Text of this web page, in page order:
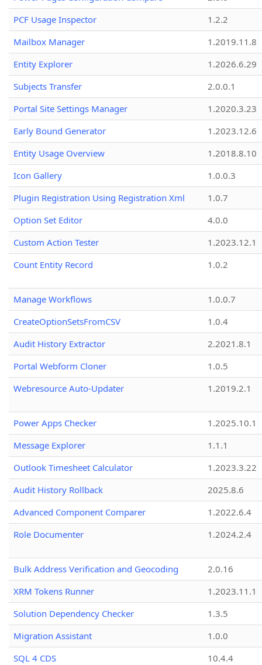
PCF Usage Inspector
1.2.2
Mailbox Manager
1.2019.11.8
Entity Explorer
1.2026.6.29
Subjects Transfer
2.0.0.1
Portal Site Settings Manager
1.2020.3.23
Early Bound Generator
1.2023.12.6
Entity Usage Overview
1.2018.8.10
Icon Gallery
1.0.0.3
Plugin Registration Using Registration Xml
1.0.7
Option Set Editor
4.0.0
Custom Action Tester
1.2023.12.1
Count Entity Record
1.0.2
Manage Workflows
1.0.0.7
CreateOptionSetsFromCSV
1.0.4
Audit History Extractor
2.2021.8.1
Portal Webform Cloner
1.0.5
Webresource Auto-Updater
1.2019.2.1
Power Apps Checker
1.2025.10.1
Message Explorer
1.1.1
Outlook Timesheet Calculator
1.2023.3.22
Audit History Rollback
2025.8.6
Advanced Component Comparer
1.2022.6.4
Role Documenter
1.2024.2.4
Bulk Address Verification and Geocoding
2.0.16
XRM Tokens Runner
1.2023.11.1
Solution Dependency Checker
1.3.5
Migration Assistant
1.0.0
SQL 4 CDS
10.4.4